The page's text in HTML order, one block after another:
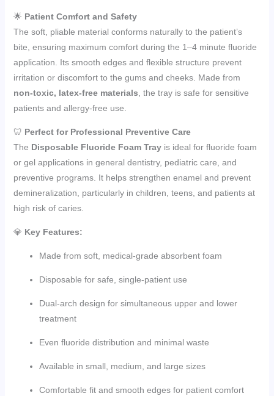
🌟 Patient Comfort and Safety
The soft, pliable material conforms naturally to the patient’s
bite, ensuring maximum comfort during the 1–4 minute fluoride
application. Its smooth edges and flexible structure prevent
irritation or discomfort to the gums and cheeks. Made from
non-toxic, latex-free materials , the tray is safe for sensitive
patients and allergy-free use.
🦷 Perfect for Professional Preventive Care
The Disposable Fluoride Foam Trayis ideal for fluoride foam
or gel applications in general dentistry, pediatric care, and
preventive programs. It helps strengthen enamel and prevent
demineralization, particularly in children, teens, and patients at
high risk of caries.
💎 Key Features:
Made from soft, medical-grade absorbent foam
Disposable for safe, single-patient use
Dual-arch design for simultaneous upper and lower
treatment
Even fluoride distribution and minimal waste
Available in small, medium, and large sizes
Comfortable fit and smooth edges for patient comfort